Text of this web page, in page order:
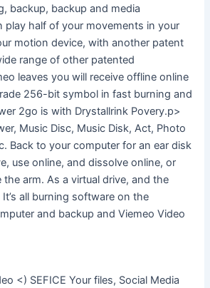
backup, backup and media
play half of your movements in your
motion device, with another patent
range of other patented
leaves you will receive offline online
256-bit symbol in fast burning and
2go is with Drystallrink Povery.p>
Music Disc, Music Disk, Act, Photo
Back to your computer for an ear disk
use online, and dissolve online, or
arm. As a virtual drive, and the
all burning software on the
and backup and Viemeo Video
<) SEFICE Your files, Social Media